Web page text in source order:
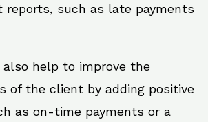
reports, such as late payments
help to improve the
of the client by adding positive
as on-time payments or a